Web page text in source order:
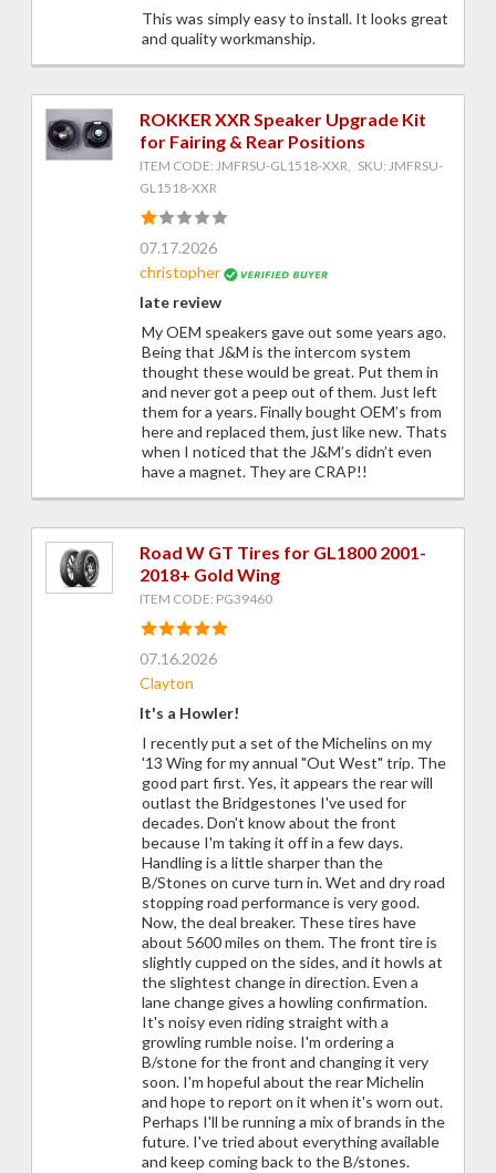
This was simply easy to install. It looks great
and quality workmanship.
ROKKER XXR Speaker Upgrade Kit
for Fairing & Rear Positions
ITEM CODE: JMFRSU-GL1518-XXR, SKU: JMFRSU-
GL1518-XXR
07.17.2026
christopher
late review
My OEM speakers gave out some years ago.
Being that J&M is the intercom system
thought these would be great. Put them in
and never got a peep out of them. Just left
them for a years. Finally bought OEM’s from
here and replaced them, just like new. Thats
when I noticed that the J&M’s didn’t even
have a magnet. They are CRAP!!
Road W GT Tires for GL1800 2001-
2018+ Gold Wing
ITEM CODE: PG39460
07.16.2026
Clayton
It's a Howler!
I recently put a set of the Michelins on my
'13 Wing for my annual "Out West" trip. The
good part first. Yes, it appears the rear will
outlast the Bridgestones I've used for
decades. Don't know about the front
because I'm taking it off in a few days.
Handling is a little sharper than the
B/Stones on curve turn in. Wet and dry road
stopping road performance is very good.
Now, the deal breaker. These tires have
about 5600 miles on them. The front tire is
slightly cupped on the sides, and it howls at
the slightest change in direction. Even a
lane change gives a howling confirmation.
It's noisy even riding straight with a
growling rumble noise. I'm ordering a
B/stone for the front and changing it very
soon. I'm hopeful about the rear Michelin
and hope to report on it when it's worn out.
Perhaps I'll be running a mix of brands in the
future. I've tried about everything available
and keep coming back to the B/stones.